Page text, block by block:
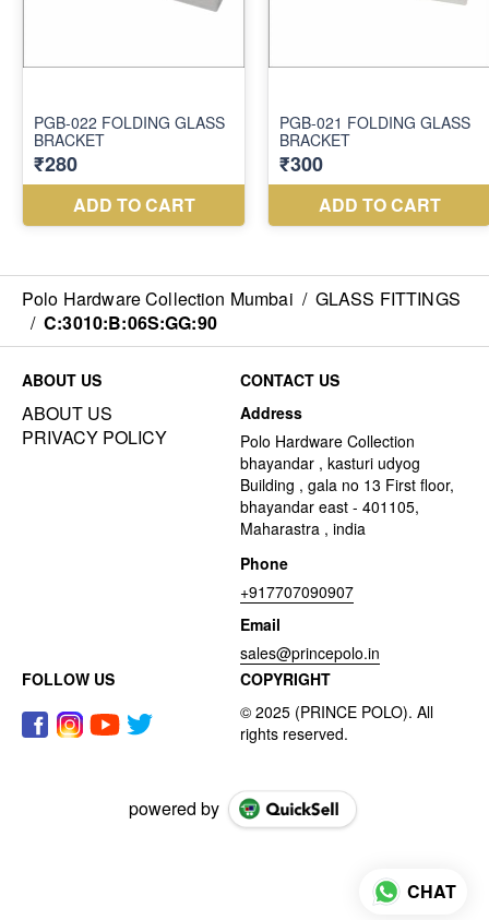
Polo Hardware Collection Mumbai / GLASS FITTINGS
/ C:3010:B:06S:GG:90
ABOUT US
ABOUT US
PRIVACY POLICY
CONTACT US
Address
Polo Hardware Collection
bhayandar , kasturi udyog
Building , gala no 13 First floor,
bhayandar east - 401105,
Maharastra , india
Phone
+917707090907
Email
sales@princepolo.in
FOLLOW US
COPYRIGHT
powered by
CHAT